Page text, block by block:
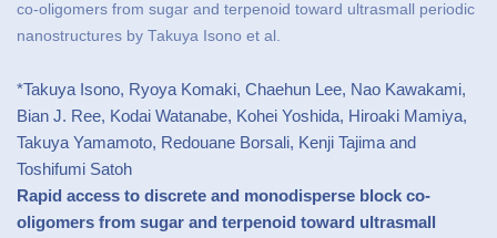
co-oligomers from sugar and terpenoid toward ultrasmall periodic
nanostructures by Takuya Isono et al.
*Takuya Isono, Ryoya Komaki, Chaehun Lee, Nao Kawakami,
Bian J. Ree, Kodai Watanabe, Kohei Yoshida, Hiroaki Mamiya,
Takuya Yamamoto, Redouane Borsali, Kenji Tajima and
Toshifumi Satoh
Rapid access to discrete and monodisperse block co-
oligomers from sugar and terpenoid toward ultrasmall